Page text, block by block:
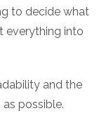
to decide what
everything into
and the
possible.